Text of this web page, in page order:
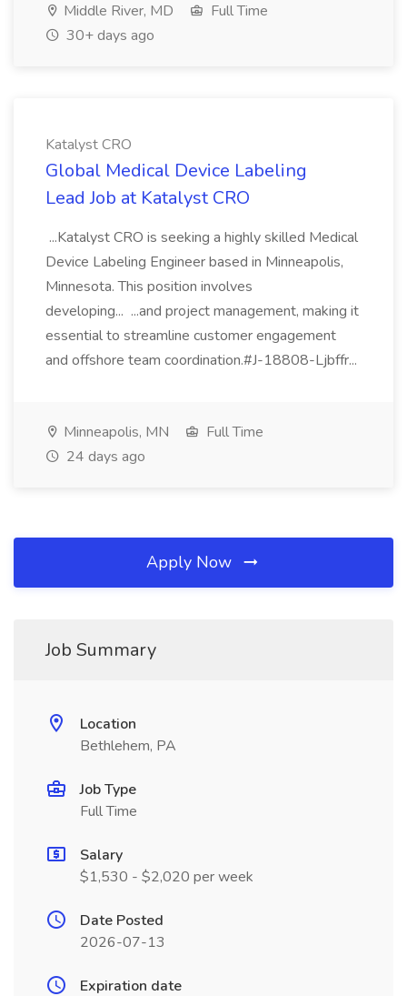
Middle River, MD
Full Time
30+ days ago
Katalyst CRO
Global Medical Device Labeling
Lead Job at Katalyst CRO
...Katalyst CRO is seeking a highly skilled Medical
Device Labeling Engineer based in Minneapolis,
Minnesota. This position involves
developing... ...and project management, making it
essential to streamline customer engagement
and offshore team coordination.#J-18808-Ljbffr...
Minneapolis, MN
Full Time
24 days ago
Apply Now
Job Summary
Location
Bethlehem, PA
Job Type
Full Time
Salary
$1,530 - $2,020 per week
Date Posted
2026-07-13
Expiration date